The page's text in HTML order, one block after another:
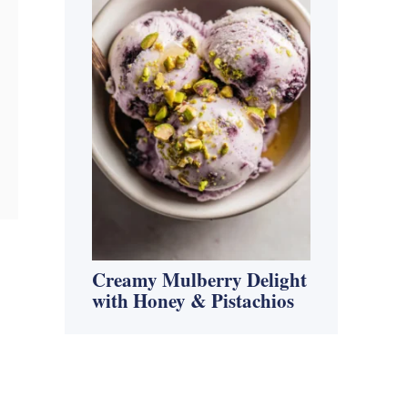
Creamy Mulberry Delight
with Honey & Pistachios